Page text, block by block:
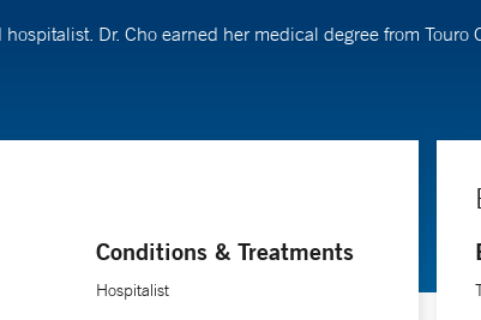
Dr. Cho earned her medical degree from
Conditions & Treatments
Hospitalist